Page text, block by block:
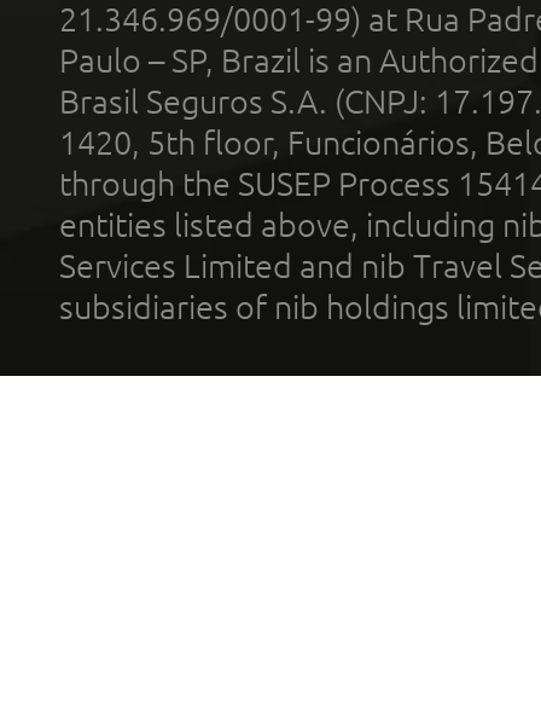
21.346.969/0001-99) at Rua
Paulo – SP, Brazil is an
Brasil Seguros S.A. (CNPJ:
1420, 5th floor, Funcionários,
through the SUSEP Process
entities listed above, including
Services Limited and nib Travel
subsidiaries of nib holdings